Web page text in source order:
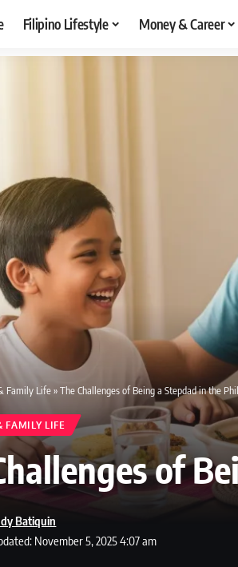
Filipino Lifestyle Money & Career
Family Life»The Challenges of Being a Stepdad in the
FAMILY LIFE
of
November 5, 2025 4:07 am
Batiquin